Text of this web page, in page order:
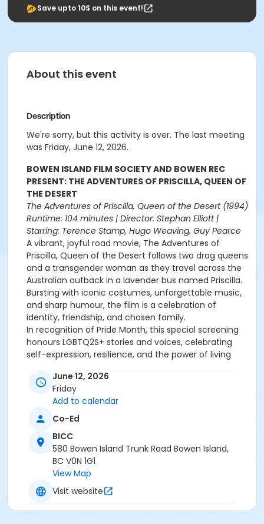
Save upto 10$ on this event!
About this event
Description
We're sorry, but this activity is over. The last meeting
was Friday, June 12, 2026.
BOWEN ISLAND FILM SOCIETY AND BOWEN REC
PRESENT: THE ADVENTURES OF PRISCILLA, QUEEN OF
THE DESERT
The Adventures of Priscilla, Queen of the Desert (1994)
Runtime: 104 minutes | Director: Stephan Elliott |
Starring: Terence Stamp, Hugo Weaving, Guy Pearce
A vibrant, joyful road movie, The Adventures of
Priscilla, Queen of the Desert follows two drag queens
and a transgender woman as they travel across the
Australian outback in a lavender bus named Priscilla.
Bursting with iconic costumes, unforgettable music,
and sharp humour, the film is a celebration of
identity, friendship, and chosen family.
In recognition of Pride Month, this special screening
honours LGBTQ2S+ stories and voices, celebrating
self-expression, resilience, and the power of living
Doors at 6:00 PMFilm starts at 6:30 PM
View Recreation's Refund and Financial Assistance
Policies.
Age Category
Families
Location
BICC Theatre at BICC
June 12, 2026
Friday
Add to calendar
Co-Ed
BICC
580 Bowen Island Trunk Road Bowen Island,
BC V0N 1G1
View Map
Visit website